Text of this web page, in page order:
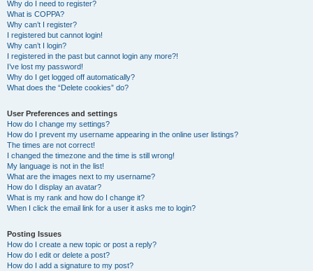
Why do I need to register?
What is COPPA?
Why can’t I register?
I registered but cannot login!
Why can’t I login?
I registered in the past but cannot login any more?!
I’ve lost my password!
Why do I get logged off automatically?
What does the “Delete cookies” do?
User Preferences and settings
How do I change my settings?
How do I prevent my username appearing in the online user listings?
The times are not correct!
I changed the timezone and the time is still wrong!
My language is not in the list!
What are the images next to my username?
How do I display an avatar?
What is my rank and how do I change it?
When I click the email link for a user it asks me to login?
Posting Issues
How do I create a new topic or post a reply?
How do I edit or delete a post?
How do I add a signature to my post?